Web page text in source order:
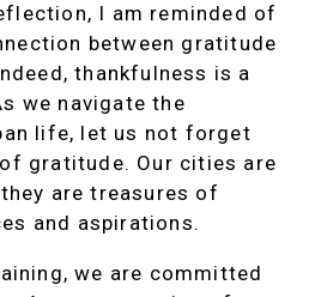
I am reminded of
between gratitude
thankfulness is a
we navigate the
life, let us not forget
gratitude. Our cities are
are treasures of
and aspirations.
we are committed